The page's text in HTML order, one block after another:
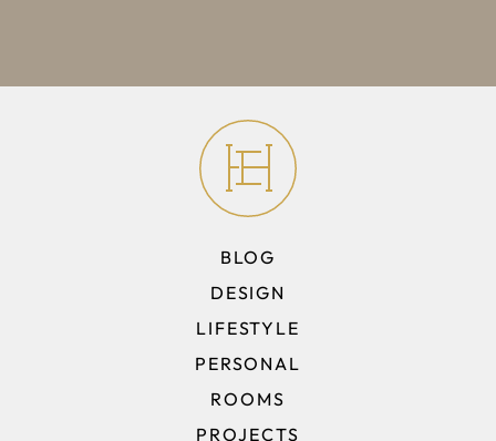
BLOG
DESIGN
LIFESTYLE
PERSONAL
ROOMS
PROJECTS